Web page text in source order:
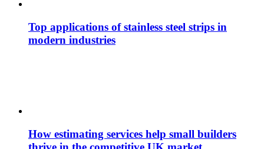
Top applications of stainless steel strips in
modern industries
How estimating services help small builders